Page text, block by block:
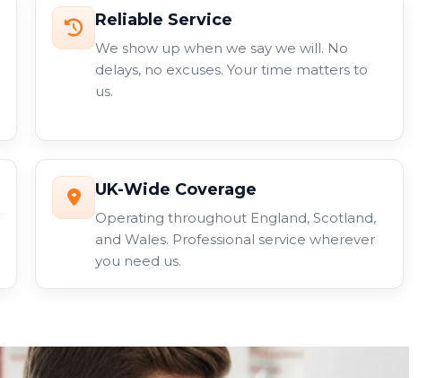
Reliable Service
We show up when we say we will. No
delays, no excuses. Your time matters to
us.
UK-Wide Coverage
Operating throughout England, Scotland,
and Wales. Professional service wherever
you need us.